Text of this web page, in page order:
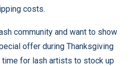
costs.
community and want to show
offer during Thanksgiving
time for lash artists to stock up